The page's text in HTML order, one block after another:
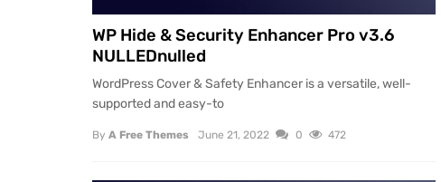
WP Hide & Security Enhancer Pro v3.6
NULLEDnulled
WordPress Cover & Safety Enhancer is a versatile, well-
supported and easy-to
By A Free Themes June 21, 2022 0 472